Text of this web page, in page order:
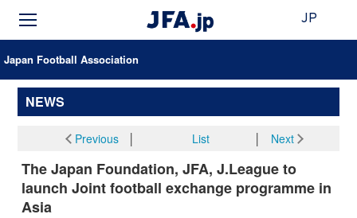
JP
Japan Football Association
NEWS
Previous│ List Next
The Japan Foundation, JFA, J.League to
launch Joint football exchange programme in
Asia